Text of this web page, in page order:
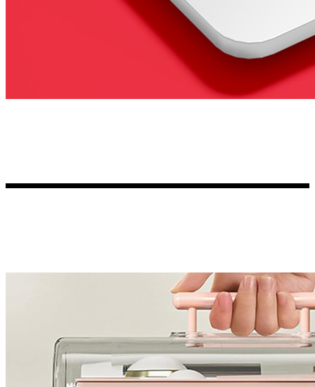
Kia Stickers
2 designs
Lexus Stickers
Seat Stickers
4 designs
Volvo Stickers
12 designs